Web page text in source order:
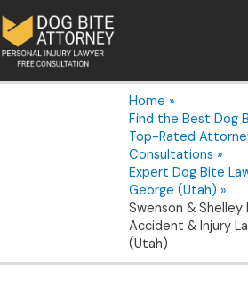
to
content
Home
Find the Best Dog
Top-Rated
Consultations
Expert Dog Bite
George (Utah)
Swenson &
Accident & Injury
(Utah)